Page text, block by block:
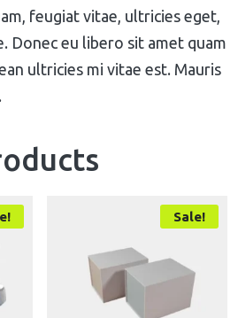
feugiat vitae, ultricies eget,
Donec eu libero sit amet quam
ultricies mi vitae est. Mauris
Sale!